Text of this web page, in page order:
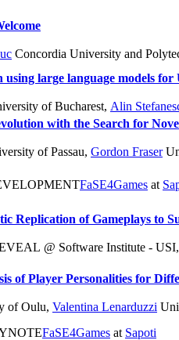
Concordia University and
using large language models for
of Bucharest, Alin
with the Search for
of Passau, Gordon Fraser
FaSE4Games at
Replication of Gameplays to
@ Software Institute -
of Player Personalities for
of Oulu, Valentina Lenarduzzi
FaSE4Games at Sapoti